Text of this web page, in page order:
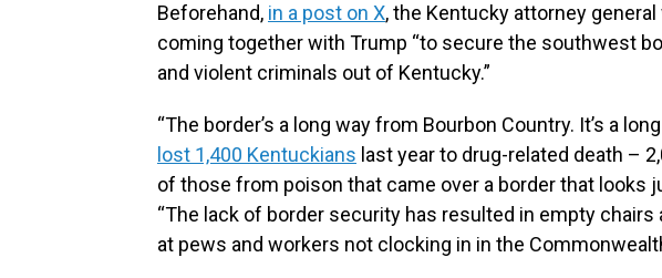
Beforehand, in a post on X, the Kentucky attorney
coming together with Trump “to secure the southwest
and violent criminals out of Kentucky.”
“The border’s a long way from Bourbon Country. It’s a
lost 1,400 Kentuckians last year to drug-related death –
of those from poison that came over a border that looks
“The lack of border security has resulted in empty
at pews and workers not clocking in in the